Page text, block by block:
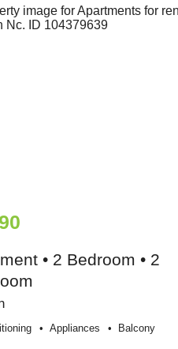
• 2 Bedroom • 2
Appliances Balcony